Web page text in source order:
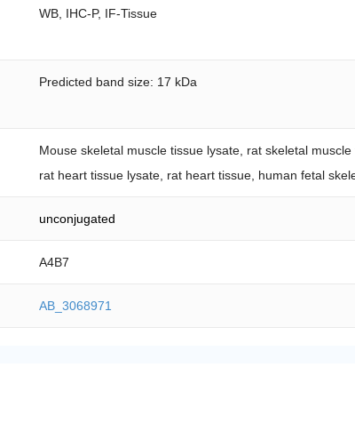
WB, IHC-P, IF-Tissue
Predicted band size: 17 kDa
Mouse skeletal muscle tissue lysate, rat skeletal
rat heart tissue lysate, rat heart tissue, human fetal
unconjugated
A4B7
AB_3068971